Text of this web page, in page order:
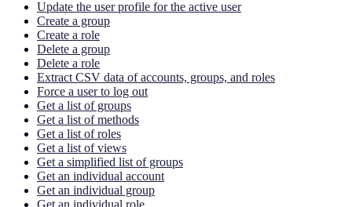
Update the user profile for the active user
Create a group
Create a role
Delete a group
Delete a role
Extract CSV data of accounts, groups, and roles
Force a user to log out
Get a list of groups
Get a list of methods
Get a list of roles
Get a list of views
Get a simplified list of groups
Get an individual account
Get an individual group
Get an individual role